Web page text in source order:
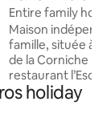
Entire family
Maison
famille, située à
de la Corniche
restaurant
d'imagerie
marché des
holiday